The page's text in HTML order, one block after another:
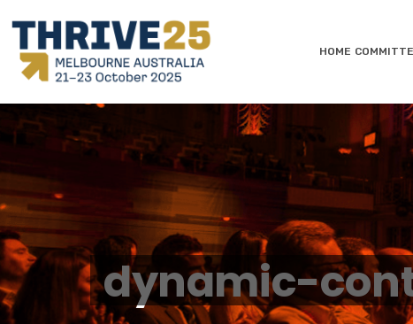
HOME
dynamic-